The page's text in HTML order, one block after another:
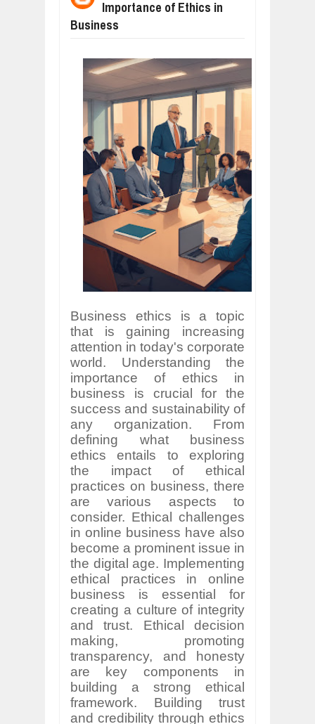
WANT TO KNOW ABOUT INDIA'S
BUSINESS TRENDS IN 2026:
Jul 23, 2026
WANT TO KNOW MORE ABOUT
23, 2026
DIVERSITY AND INCLUSION
Jul 23, 2026
COMCAST CORPORATION: INSIDE
Aug 07, 2026
Importance of Ethics in
Business
Business ethics is a topic
that is gaining increasing
attention in today's corporate
world. Understanding the
importance of ethics in
business is crucial for the
success and sustainability of
any organization. From
defining what business
ethics entails to exploring
the impact of ethical
practices on business, there
are various aspects to
consider. Ethical challenges
in online business have also
become a prominent issue in
the digital age. Implementing
ethical practices in online
business is essential for
creating a culture of integrity
and trust. Ethical decision
making, promoting
transparency, and honesty
are key components in
building a strong ethical
framework. Building trust
and credibility through ethics